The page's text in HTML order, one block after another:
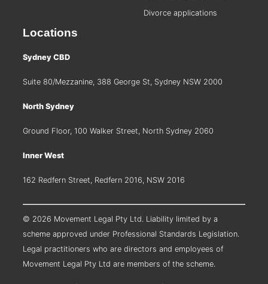
Divorce applications
Locations
Sydney CBD
Suite 80/Mezzanine, 388 George St, Sydney NSW 2000
North Sydney
Ground Floor, 100 Walker Street, North Sydney 2060
Inner West
162 Redfern Street, Redfern 2016, NSW 2016
© 2026 Movement Legal Pty Ltd. Liability limited by a
scheme approved under Professional Standards Legislation.
Legal practitioners who are directors and employees of
Movement Legal Pty Ltd are members of the scheme.